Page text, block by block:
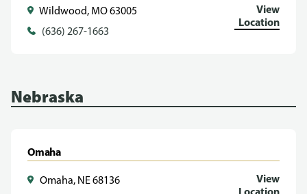
Wildwood, MO 63005
(636) 267-1663
View
Location
Nebraska
Omaha
Omaha, NE 68136
View
Location